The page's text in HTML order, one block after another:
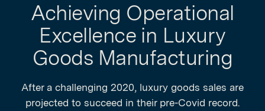
Achieving Operational
Excellence in Luxury
Goods Manufacturing
After a challenging 2020, luxury goods sales are
projected to succeed in their pre-Covid record.